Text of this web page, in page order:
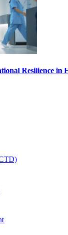
Resilience in